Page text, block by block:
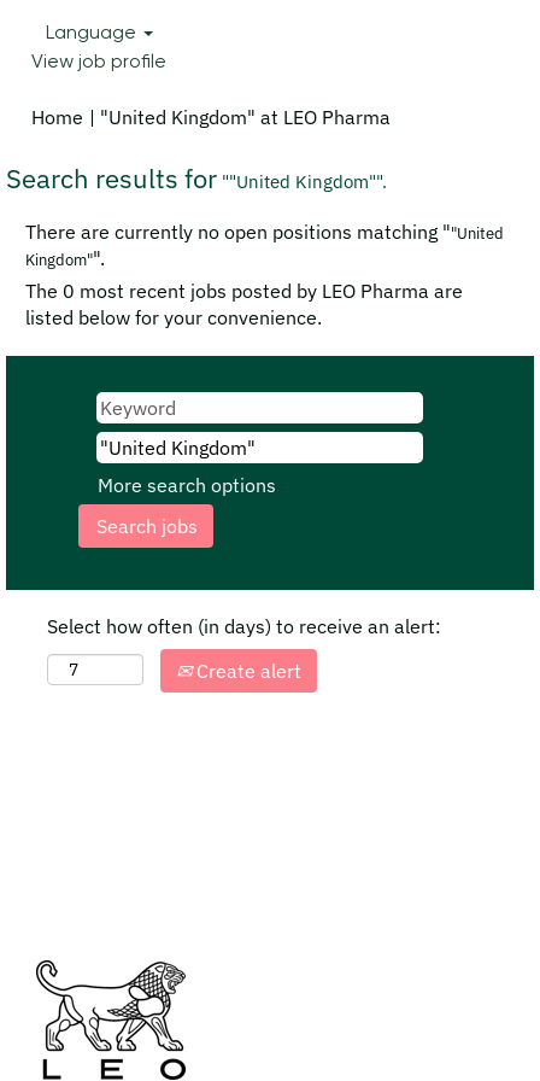
Language
View job profile
Home | "United Kingdom" at LEO Pharma
Search results for ""United Kingdom"".
There are currently no open positions matching ""United
Kingdom"".
The 0 most recent jobs posted by LEO Pharma are
listed below for your convenience.
More search options
Select how often (in days) to receive an alert:
Create alert